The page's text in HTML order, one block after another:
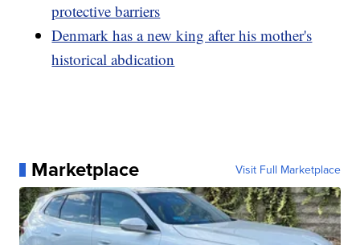
protective barriers
Denmark has a new king after his mother's
historical abdication
Marketplace Visit Full Marketplace